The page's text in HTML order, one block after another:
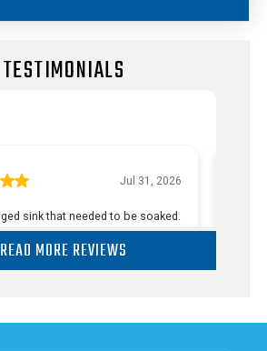
TESTIMONIALS
READ MORE REVIEWS